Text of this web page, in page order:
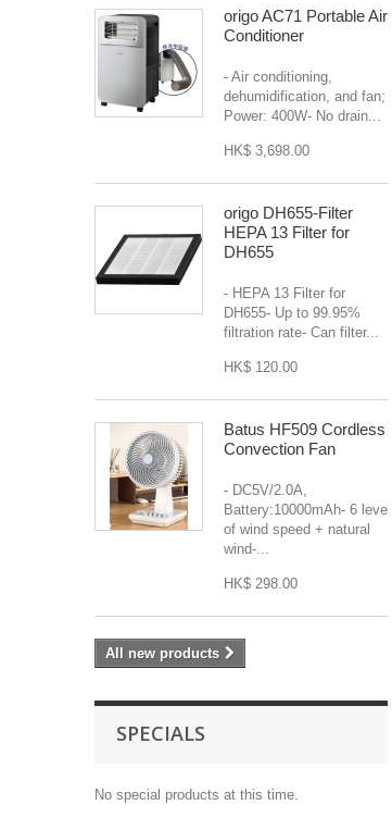
origo AC71 Portable Air
Conditioner
- Air conditioning,
dehumidification, and fan;
Power: 400W- No drain...
HK$ 3,698.00
origo DH655-Filter
HEPA 13 Filter for
DH655
- HEPA 13 Filter for
DH655- Up to 99.95%
filtration rate- Can filter...
HK$ 120.00
Batus HF509 Cordless
Convection Fan
- DC5V/2.0A,
Battery:10000mAh- 6 levels
of wind speed + natural
wind-...
HK$ 298.00
All new products
SPECIALS
No special products at this time.